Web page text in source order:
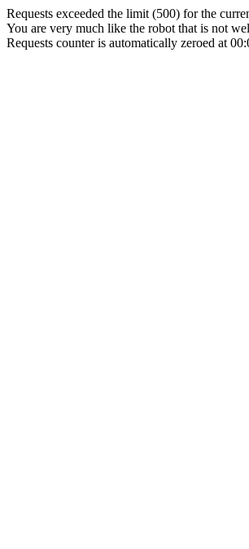
Requests exceeded the limit (500) for the
You are very much like the robot that is not
Requests counter is automatically zeroed at